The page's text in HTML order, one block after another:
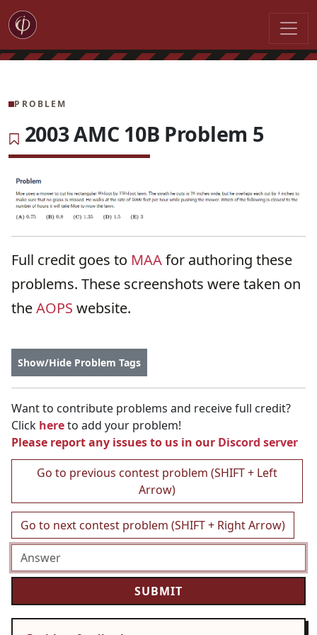
PROBLEM
2003 AMC 10B Problem 5
Full credit goes to MAAfor authoring these
problems. These screenshots were taken on
theAOPS website.
Show/Hide Problem Tags
Want to contribute problems and receive full credit?
Click hereto add your problem!
Please report any issues to us in our Discord server
Go to previous contest problem (SHIFT + Left
Arrow)
Go to next contest problem (SHIFT + Right Arrow)